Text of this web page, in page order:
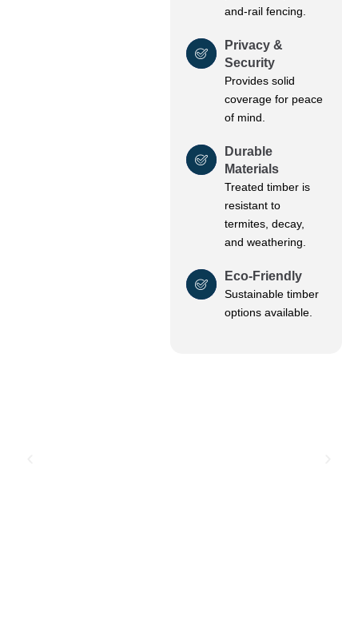
and-rail fencing.
Privacy &
Security
Provides solid
coverage for peace
of mind.
Durable
Materials
Treated timber is
resistant to
termites, decay,
and weathering.
Eco-Friendly
Sustainable timber
options available.